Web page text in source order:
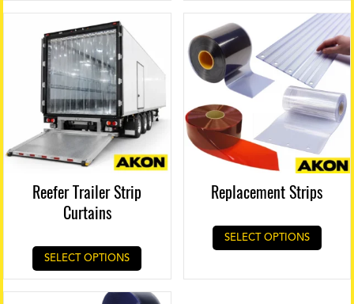
Reefer Trailer Strip
Curtains
SELECT OPTIONS
Replacement Strips
SELECT OPTIONS